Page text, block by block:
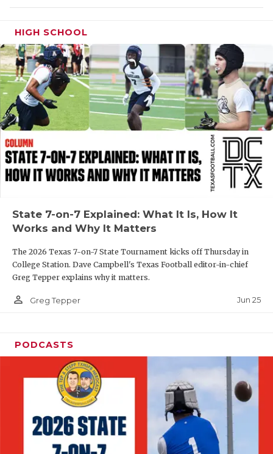
HEART OF
MOST
MR. AND
MR. TEXAS
MR. TEXAS
NORTH
OLLIE’S
SCHOLAR
TEAM MOM
TEAM OF
TXDOT BE
HIGH SCHOOL
State 7-on-7 Explained: What It Is, How It
Works and Why It Matters
The 2026 Texas 7-on-7 State Tournament kicks off Thursday in
College Station. Dave Campbell's Texas Football editor-in-chief
Greg Tepper explains why it matters.
person_outline Greg Tepper Jun 25
PODCASTS